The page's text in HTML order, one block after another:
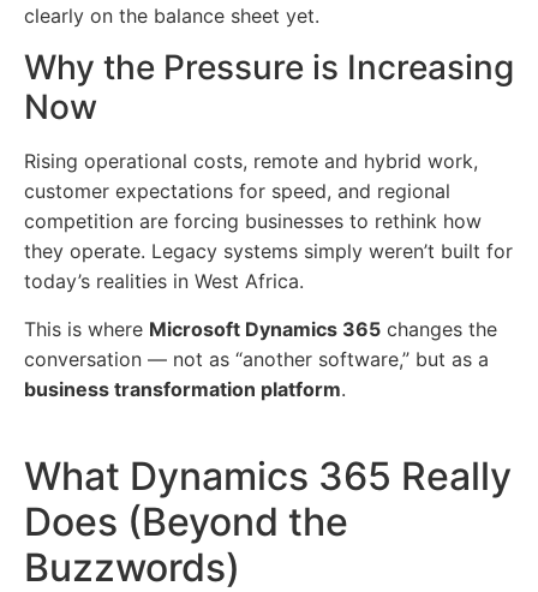
clearly on the balance sheet yet.
Why the Pressure is Increasing
Now
Rising operational costs, remote and hybrid work,
customer expectations for speed, and regional
competition are forcing businesses to rethink how
they operate. Legacy systems simply weren’t built for
today’s realities in West Africa.
This is where Microsoft Dynamics 365 changes the
conversation — not as “another software,” but as a
business transformation platform.
What Dynamics 365 Really
Does (Beyond the
Buzzwords)